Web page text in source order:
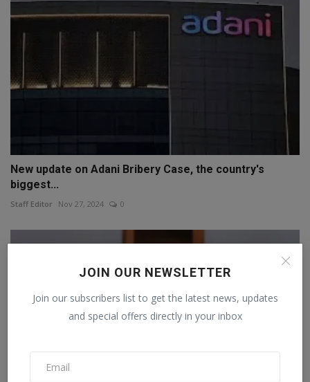
JOIN OUR NEWSLETTER
Join our subscribers list to get the latest news, updates
and special offers directly in your inbox
New update on Adani Bribery Case, the country's
biggest...
Staff Editor Nov 27, 2024 0